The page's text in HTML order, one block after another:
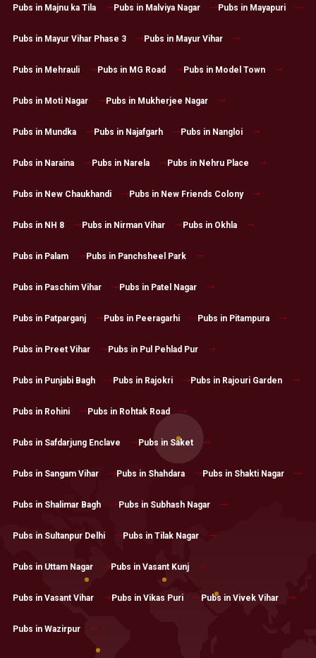
Pubs in Majnu ka Tila Pubs in Malviya Nagar Pubs in Mayapuri
Pubs in Mayur Vihar Phase 3 Pubs in Mayur Vihar
Pubs in Mehrauli Pubs in MG Road Pubs in Model Town
Pubs in Moti Nagar Pubs in Mukherjee Nagar
Pubs in Mundka Pubs in Najafgarh Pubs in Nangloi
Pubs in Naraina Pubs in Narela Pubs in Nehru Place
Pubs in New Chaukhandi Pubs in New Friends Colony
Pubs in NH 8 Pubs in Nirman Vihar Pubs in Okhla
Pubs in Palam Pubs in Panchsheel Park
Pubs in Paschim Vihar Pubs in Patel Nagar
Pubs in Patparganj Pubs in Peeragarhi Pubs in Pitampura
Pubs in Preet Vihar Pubs in Pul Pehlad Pur
Pubs in Punjabi Bagh Pubs in Rajokri Pubs in Rajouri Garden
Pubs in Rohini Pubs in Rohtak Road
Pubs in Safdarjung Enclave Pubs in Saket
Pubs in Sangam Vihar Pubs in Shahdara Pubs in Shakti Nagar
Pubs in Shalimar Bagh Pubs in Subhash Nagar
Pubs in Sultanpur Delhi Pubs in Tilak Nagar
Pubs in Uttam Nagar Pubs in Vasant Kunj
Pubs in Vasant Vihar Pubs in Vikas Puri Pubs in Vivek Vihar
Pubs in Wazirpur